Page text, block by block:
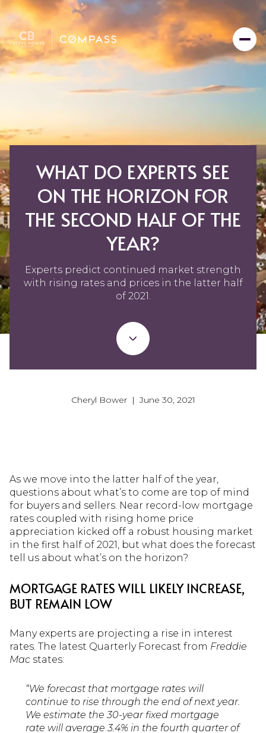
WHAT DO EXPERTS SEE
ON THE HORIZON FOR
THE SECOND HALF OF THE
YEAR?
Experts predict continued market strength
with rising rates and prices in the latter half
of 2021.
Cheryl Bower | June 30, 2021
As we move into the latter half of the year,
questions about what’s to come are top of mind
for buyers and sellers. Near record-low mortgage
rates coupled with rising home price
appreciation kicked off a robust housing market
in the first half of 2021, but what does the forecast
tell us about what’s on the horizon?
MORTGAGE RATES WILL LIKELY INCREASE,
BUT REMAIN LOW
Many experts are projecting a rise in interest
rates. The latest Quarterly Forecast from Freddie
Mac states:
“We forecast that mortgage rates will
continue to rise through the end of next year.
We estimate the 30-year fixed mortgage
rate will average 3.4% in the fourth quarter of